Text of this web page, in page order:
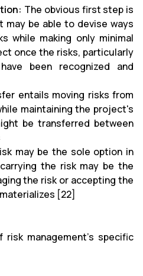
The obvious first step is
be able to devise ways
while making only minimal
once the risks, particularly
been recognized and
entails moving risks from
maintaining the project's
be transferred between
may be the sole option in
the risk may be the
the risk or accepting the
[22]
management's specific